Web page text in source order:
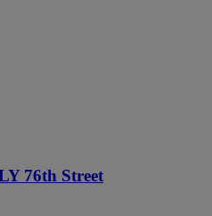
76th Street